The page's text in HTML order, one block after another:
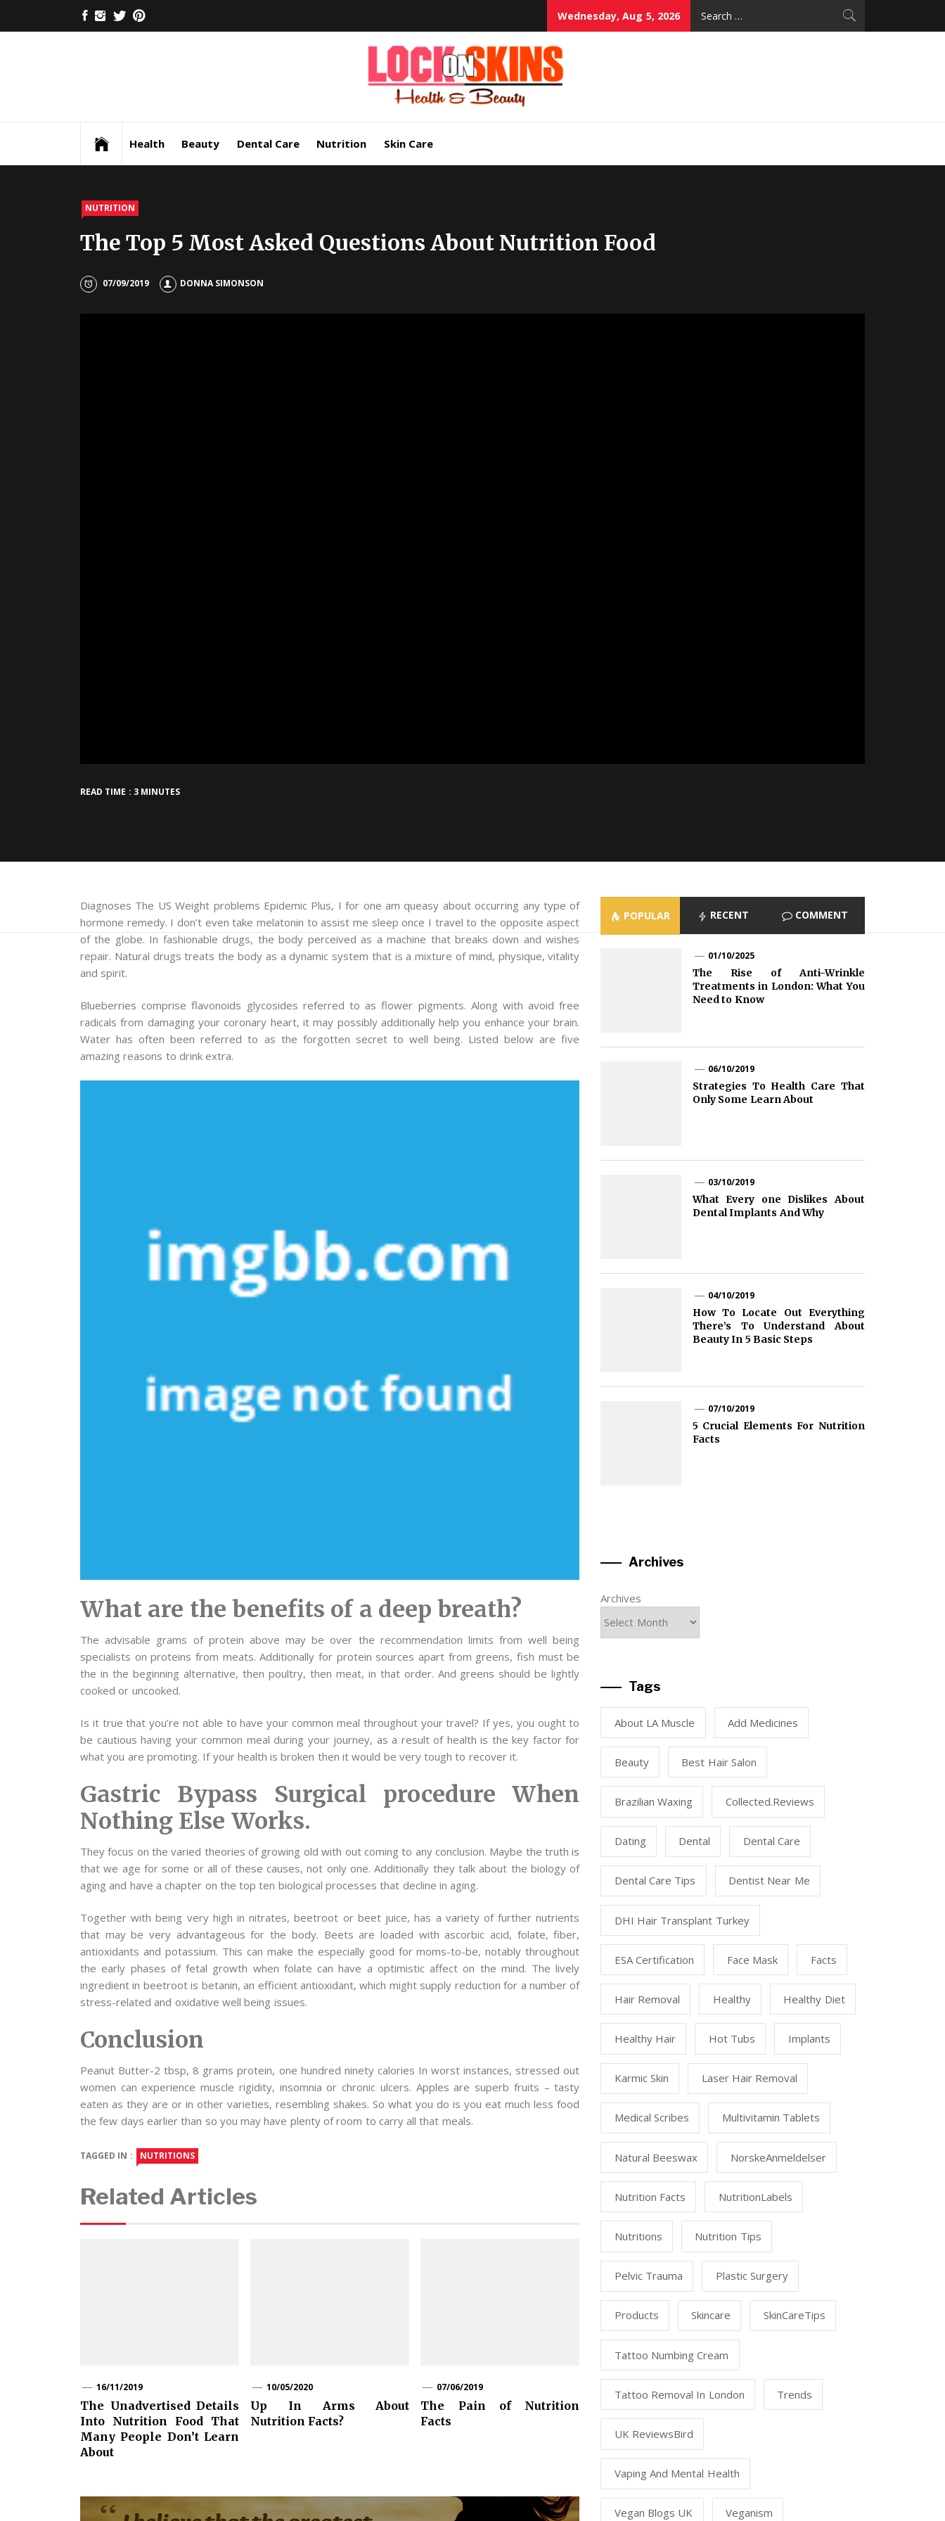
FACEBOOK
INSTAGRAM
TWITTER
Wednesday, Aug 5, 2026
Health Beauty Dental Care Nutrition Skin Care
NUTRITION
The Top 5 Most Asked Questions About Nutrition Food
07/09/2019 DONNA SIMONSON
READ TIME : 3 MINUTES
Diagnoses The US Weight problems Epidemic Plus, I for one am queasy about occurring any type of
hormone remedy. I don’t even take melatonin to assist me sleep once I travel to the opposite aspect
of the globe. In fashionable drugs, the body perceived as a machine that breaks down and wishes
repair. Natural drugs treats the body as a dynamic system that is a mixture of mind, physique, vitality
and spirit.
Blueberries comprise flavonoids glycosides referred to as flower pigments. Along with avoid free
radicals from damaging your coronary heart, it may possibly additionally help you enhance your brain.
Water has often been referred to as the forgotten secret to well being. Listed below are five
amazing reasons to drink extra.
What are the benefits of a deep breath?
The advisable grams of protein above may be over the recommendation limits from well being
specialists on proteins from meats. Additionally for protein sources apart from greens, fish must be
the in the beginning alternative, then poultry, then meat, in that order. And greens should be lightly
cooked or uncooked.
Is it true that you’re not able to have your common meal throughout your travel? If yes, you ought to
be cautious having your common meal during your journey, as a result of health is the key factor for
what you are promoting. If your health is broken then it would be very tough to recover it.
Gastric Bypass Surgical procedure When
Nothing Else Works.
They focus on the varied theories of growing old with out coming to any conclusion. Maybe the truth is
that we age for some or all of these causes, not only one. Additionally they talk about the biology of
aging and have a chapter on the top ten biological processes that decline in aging.
Together with being very high in nitrates, beetroot or beet juice, has a variety of further nutrients
that may be very advantageous for the body. Beets are loaded with ascorbic acid, folate, fiber,
antioxidants and potassium. This can make the especially good for moms-to-be, notably throughout
the early phases of fetal growth when folate can have a optimistic affect on the mind. The lively
ingredient in beetroot is betanin, an efficient antioxidant, which might supply reduction for a number of
stress-related and oxidative well being issues.
Conclusion
Peanut Butter-2 tbsp, 8 grams protein, one hundred ninety calories In worst instances, stressed out
women can experience muscle rigidity, insomnia or chronic ulcers. Apples are superb fruits – tasty
eaten as they are or in other varieties, resembling shakes. So what you do is you eat much less food
the few days earlier than so you may have plenty of room to carry all that meals.
TAGGED IN : NUTRITIONS
Related Articles
16/11/2019
The Unadvertised Details
Into Nutrition Food That
Many People Don’t Learn
About
10/05/2020
Up In Arms About
Nutrition Facts?
07/06/2019
The Pain of Nutrition
Facts
Post
POPULAR RECENT COMMENT
01/10/2025
The Rise of Anti-Wrinkle
Treatments in London: What You
Need to Know
06/10/2019
Strategies To Health Care That
Only Some Learn About
03/10/2019
What Every one Dislikes About
Dental Implants And Why
04/10/2019
How To Locate Out Everything
There’s To Understand About
Beauty In 5 Basic Steps
07/10/2019
5 Crucial Elements For Nutrition
Facts
Archives
Archives
Tags
About LA Muscle Add Medicines
Beauty Best Hair Salon
Brazilian Waxing Collected.reviews
Dating Dental Dental Care
Dental Care Tips Dentist Near Me
DHI Hair Transplant Turkey
ESA Certification Face Mask Facts
Hair Removal Healthy Healthy Diet
Healthy Hair Hot Tubs Implants
Karmic Skin Laser Hair Removal
Medical Scribes Multivitamin Tablets
Natural Beeswax NorskeAnmeldelser
Nutrition Facts NutritionLabels
Nutritions Nutrition Tips
Pelvic Trauma Plastic Surgery
Products Skincare SkinCareTips
Tattoo Numbing Cream
Tattoo Removal In London Trends
UK ReviewsBird
Vaping And Mental Health
Vegan Blogs UK Veganism